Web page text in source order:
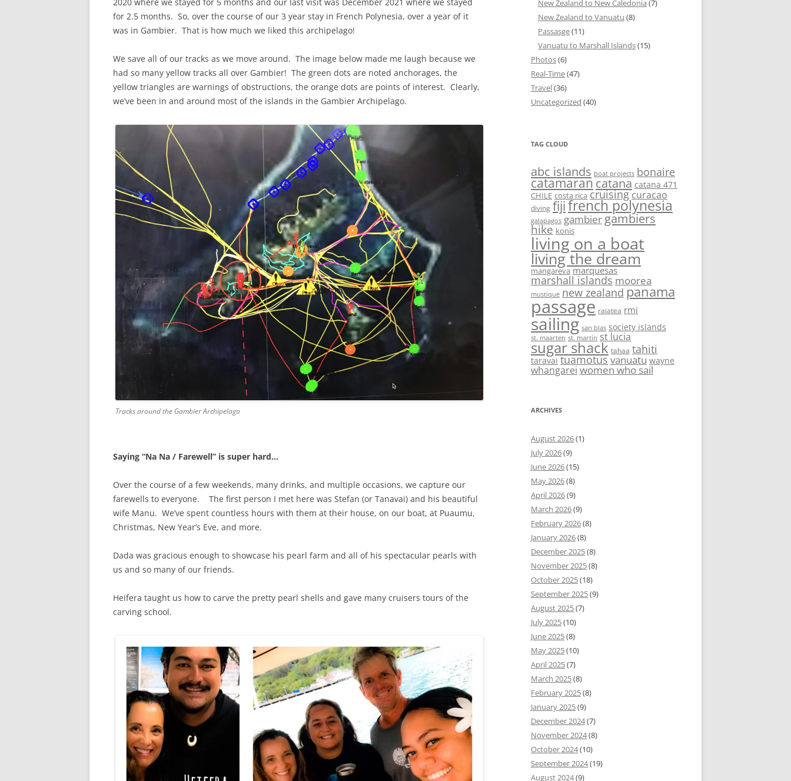
for 2.5 months. So, over the course of our 3 year stay in French Polynesia, over a year of it
was in Gambier. That is how much we liked this archipelago!
We save all of our tracks as we move around. The image below made me laugh because we
had so many yellow tracks all over Gambier! The green dots are noted anchorages, the
yellow triangles are warnings of obstructions, the orange dots are points of interest. Clearly,
we’ve been in and around most of the islands in the Gambier Archipelago.
Tracks around the Gambier Archipelago
Saying “Na Na / Farewell” is super hard…
Over the course of a few weekends, many drinks, and multiple occasions, we capture our
farewells to everyone. The first person I met here was Stefan (or Tanavai) and his beautiful
wife Manu. We’ve spent countless hours with them at their house, on our boat, at Puaumu,
Christmas, New Year’s Eve, and more.
Dada was gracious enough to showcase his pearl farm and all of his spectacular pearls with
us and so many of our friends.
Heifera taught us how to carve the pretty pearl shells and gave many cruisers tours of the
carving school.
New Zealand to New Caledonia (7)
New Zealand to Vanuatu (8)
Passasge(11)
Vanuatu to Marshall Islands(15)
Photos(6)
Real-Time(47)
Travel(36)
Uncategorized (40)
TAG CLOUD
abc islands boat projects bonaire
catamaran catana catana 471
CHILE costa rica cruisingcuracao
diving fijifrench polynesia
galapagos gambiergambiers
hike konis
living on a boat
living the dream
mangareva marquesas
marshall islands moorea
mustique new zealand panama
passage raiatea rmi
sailing san blas society islands
st. maarten st. martin st lucia
sugar shack tahaa tahiti
taravai tuamotusvanuatu wayne
whangarei women who sail
ARCHIVES
August 2026(1)
July 2026(9)
June 2026(15)
May 2026(8)
April 2026(9)
March 2026(9)
February 2026(8)
January 2026(8)
December 2025(8)
November 2025(8)
October 2025(18)
September 2025(9)
August 2025(7)
July 2025(10)
June 2025(8)
May 2025(10)
April 2025(7)
March 2025(8)
February 2025(8)
January 2025(9)
December 2024(7)
November 2024(8)
October 2024(10)
September 2024(19)
August 2024(9)